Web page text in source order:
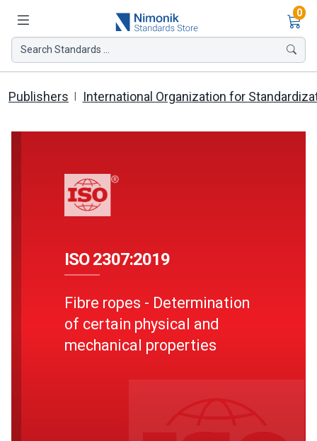
0
Search Standards ...
Publishers International Organization for
ISO 2307:2019
Fibre ropes - Determination
of certain physical and
mechanical properties